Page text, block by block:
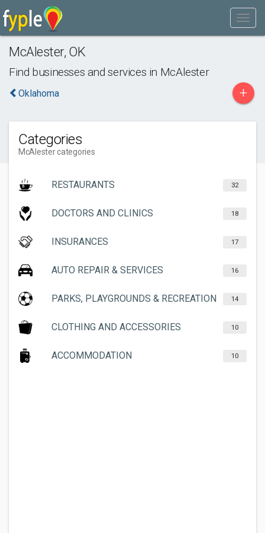
McAlester, OK
Find businesses and services in McAlester
Oklahoma +
Categories
McAlester categories
RESTAURANTS 32
DOCTORS AND CLINICS 18
INSURANCES 17
AUTO REPAIR & SERVICES 16
PARKS, PLAYGROUNDS & RECREATION 14
CLOTHING AND ACCESSORIES 10
ACCOMMODATION 10